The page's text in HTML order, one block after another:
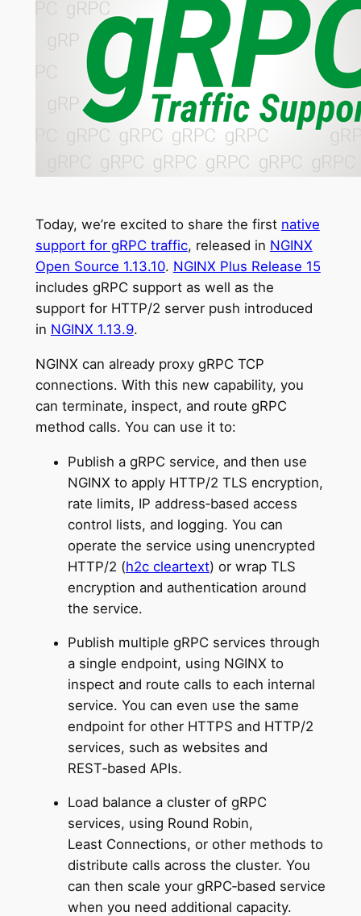
Today, we’re excited to share the first native
support for gRPC traffic, released in NGINX
Open Source 1.13.10. NGINX Plus Release 15
includes gRPC support as well as the
support for HTTP/2 server push introduced
in NGINX 1.13.9.
NGINX can already proxy gRPC TCP
connections. With this new capability, you
can terminate, inspect, and route gRPC
method calls. You can use it to:
Publish a gRPC service, and then use
NGINX to apply HTTP/2 TLS encryption,
rate limits, IP address‑based access
control lists, and logging. You can
operate the service using unencrypted
HTTP/2 (h2c cleartext) or wrap TLS
encryption and authentication around
the service.
Publish multiple gRPC services through
a single endpoint, using NGINX to
inspect and route calls to each internal
service. You can even use the same
endpoint for other HTTPS and HTTP/2
services, such as websites and
REST‑based APIs.
Load balance a cluster of gRPC
services, using Round Robin,
Least Connections, or other methods to
distribute calls across the cluster. You
can then scale your gRPC‑based service
when you need additional capacity.